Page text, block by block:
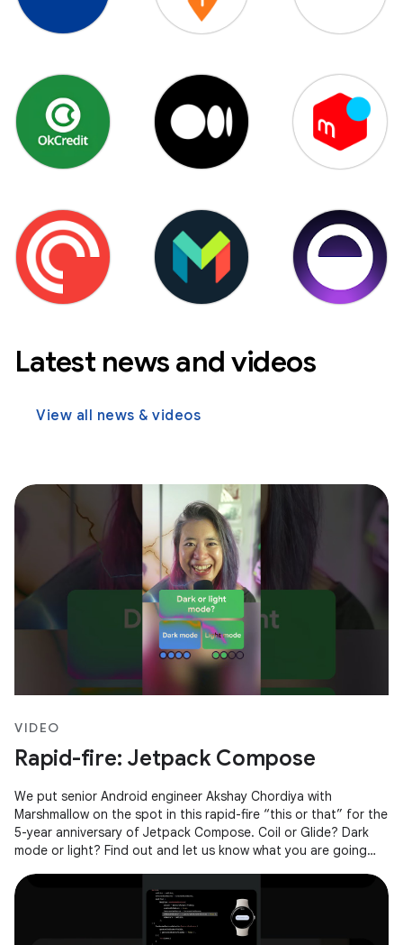
Latest news and videos
View all news & videos
VIDEO
Rapid-fire: Jetpack Compose
We put senior Android engineer Akshay Chordiya with
Marshmallow on the spot in this rapid-fire “this or that” for the
5-year anniversary of Jetpack Compose. Coil or Glide? Dark
mode or light? Find out and let us know what you are going